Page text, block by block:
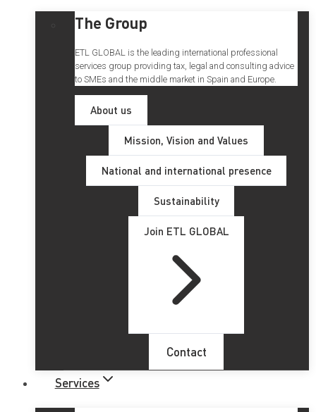
The Group
ETL GLOBAL is the leading international professional
services group providing tax, legal and consulting advice
to SMEs and the middle market in Spain and Europe.
About us
Mission, Vision and Values
National and international presence
Sustainability
Join ETL GLOBAL
Contact
Services